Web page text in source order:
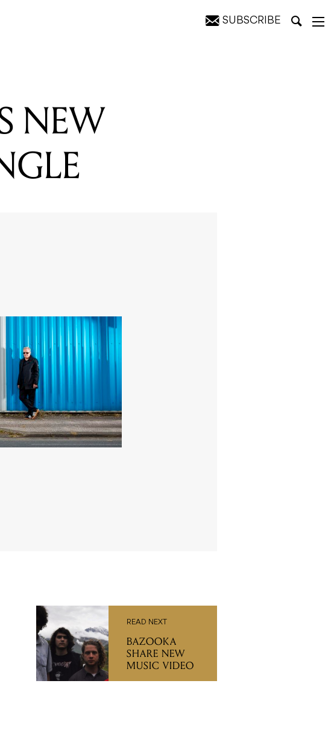
SUBSCRIBE
NEW
READ NEXT
BAZOOKA
SHARE NEW
MUSIC VIDEO